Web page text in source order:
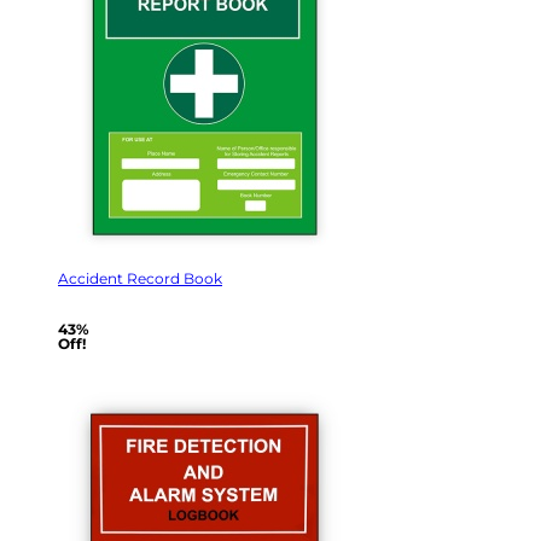
Accident Record Book
43%
Off!